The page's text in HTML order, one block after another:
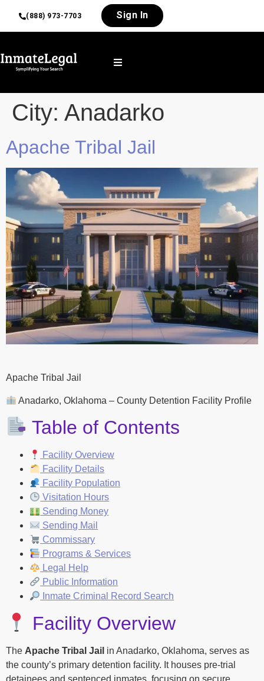
(888) 973-7703 Sign In
City: Anadarko
Apache Tribal Jail
Apache Tribal Jail
Anadarko, Oklahoma – County Detention Facility Profile
Table of Contents
Facility Overview
Facility Details
Facility Population
Visitation Hours
Sending Money
Sending Mail
Commissary
Programs & Services
Legal Help
Public Information
Inmate Criminal Record Search
Facility Overview
The Apache Tribal Jail in Anadarko, Oklahoma, serves as
the county’s primary detention facility. It houses pre-trial
detainees and sentenced inmates, focusing on secure